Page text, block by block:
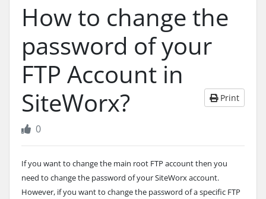
How to change the
password of your
FTP Account in
SiteWorx?
Print
0
If you want to change the main root FTP account then you
need to change the password of your SiteWorx account.
However, if you want to change the password of a specific FTP